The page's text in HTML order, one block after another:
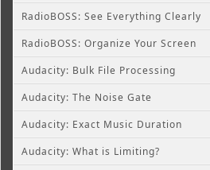
RadioBOSS: See Everything Clearly
RadioBOSS: Organize Your Screen
Audacity: Bulk File Processing
Audacity: The Noise Gate
Audacity: Exact Music Duration
Audacity: What is Limiting?